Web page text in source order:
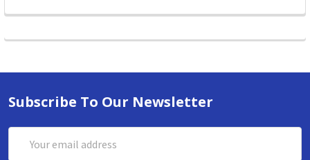
Subscribe To Our Newsletter
Address